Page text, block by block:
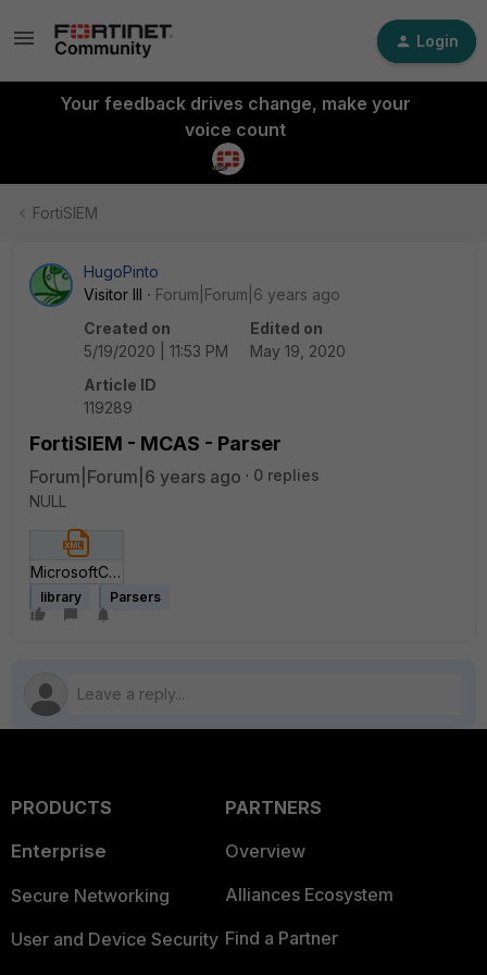
Login
Your feedback drives change, make your
voice count
FortiSIEM
HugoPinto
Visitor III
Forum|Forum|6 years ago
Created on
5/19/2020 | 11:53 PM
Edited on
May 19, 2020
Article ID
119289
FortiSIEM - MCAS - Parser
Forum|Forum|6 years ago
0 replies
NULL
MicrosoftCloudAppSecurityCEFParser-V1.xml
library Parsers
PRODUCTS
Enterprise
Secure Networking
User and Device Security
PARTNERS
Overview
Alliances Ecosystem
Find a Partner